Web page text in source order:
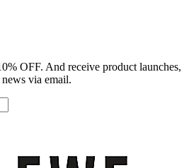
OFF. And receive product launches,
via email.